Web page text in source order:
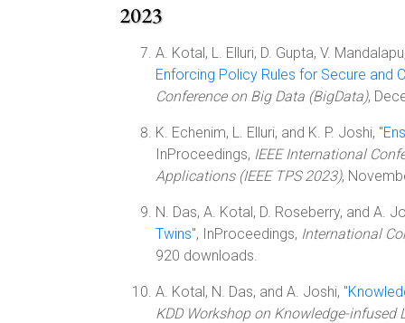
2023
A. Kotal, L. Elluri, D. Gupta, V.
Enforcing Policy Rules for Secure and
Conference on Big Data (BigData),
K. Echenim, L. Elluri, and K. P. Joshi, "
InProceedings, IEEE International
Applications (IEEE TPS 2023),
N. Das, A. Kotal, D. Roseberry, and A.
Twins", InProceedings, International
920 downloads.
A. Kotal, N. Das, and A. Joshi, "
KDD Workshop on Knowledge-infused